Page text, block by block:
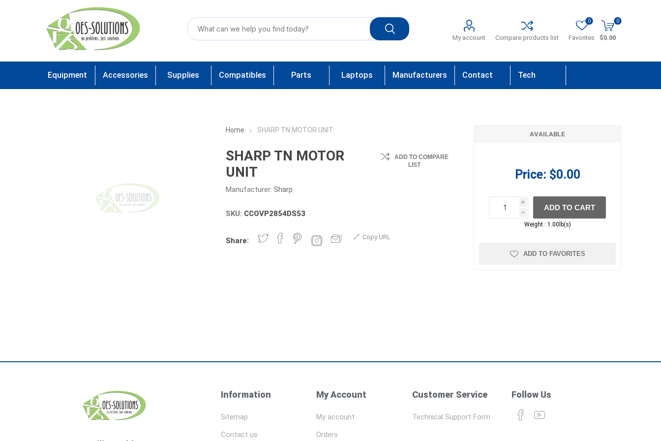
My account Compare products list Favorites
0 0
$0.00
Equipment Accessories Supplies Compatibles Parts Laptops Manufacturers Contact Tech
Home SHARP TN MOTOR UNIT
SHARP TN MOTOR
UNIT
Manufacturer: Sharp
ADD TO COMPARE
LIST
SKU: CCOVP2854DS53
Share: Copy URL
AVAILABLE
Price: $0.00
i
h
h
ADD TO CART
Weight : 1.00lb(s)
ADD TO FAVORITES
Information
Sitemap
Contact us
My Account
My account
Orders
Customer Service
Technical Support Form
Follow Us